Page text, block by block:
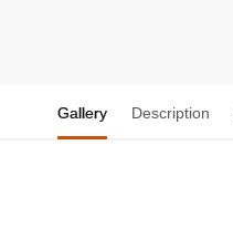
Gallery Description